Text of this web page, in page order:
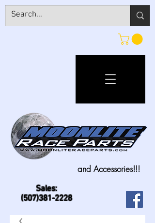
Sales:
(507)381-2228
and Accessories!!!